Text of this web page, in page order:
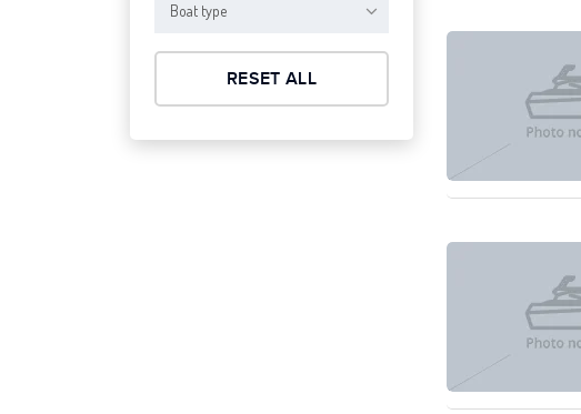
Boat type
RESET ALL